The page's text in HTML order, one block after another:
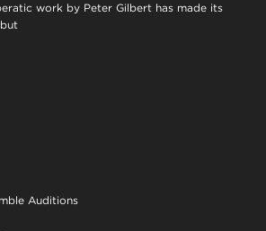
work by Peter Gilbert has made its
Auditions